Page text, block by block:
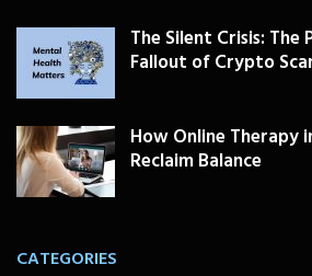
The Silent Crisis: The
Fallout of Crypto
How Online Therapy
Reclaim Balance
CATEGORIES